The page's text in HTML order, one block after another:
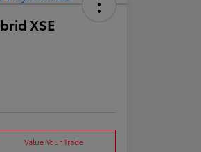
XSE
Value Your Trade